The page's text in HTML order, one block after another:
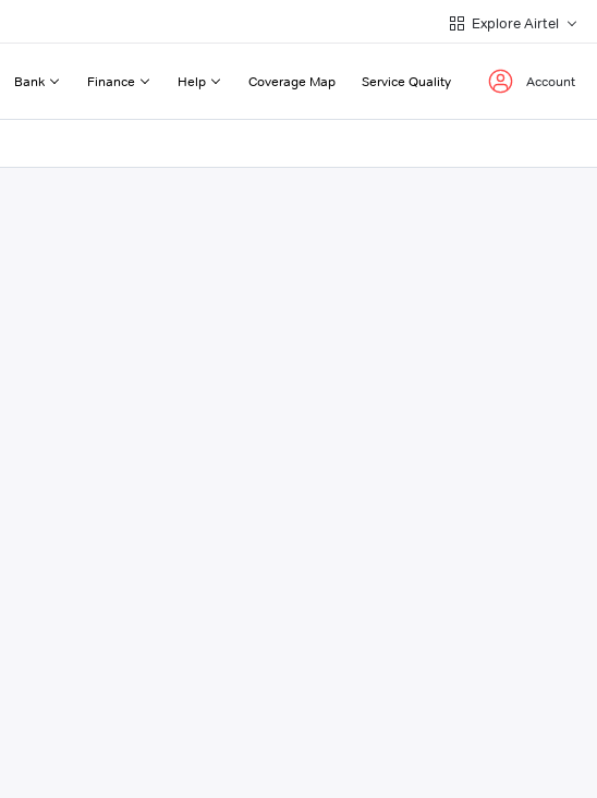
Explore Airtel
Bank Finance Help Coverage Map Service Quality Account